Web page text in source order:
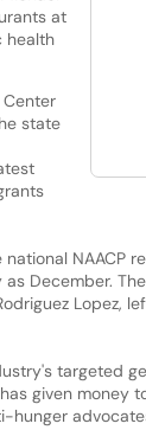
at
health
state
NAACP
December.
Lopez,
targeted
given
hunger